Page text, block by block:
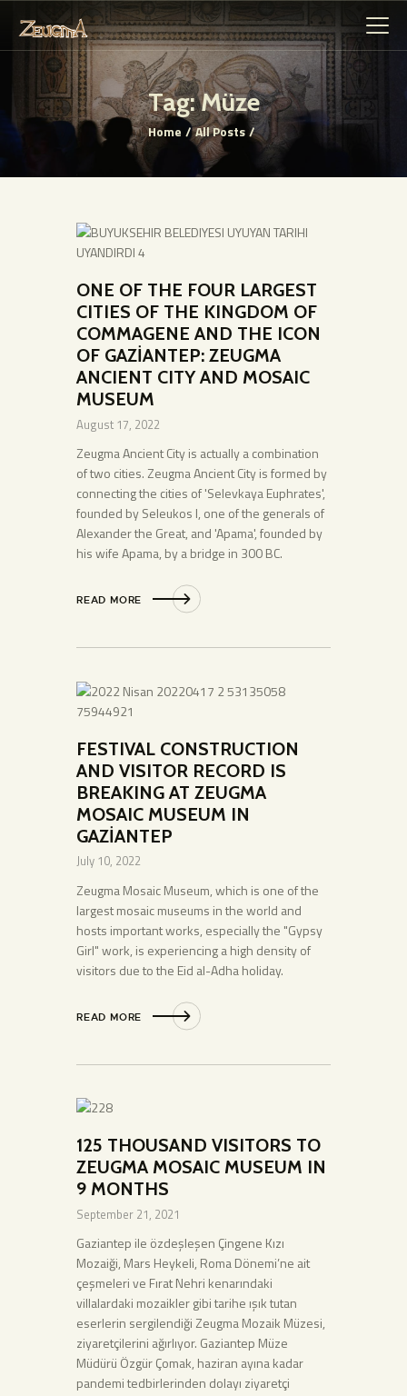
Tag: Müze
Home All Posts
HOME PAGE
GENERAL
WORKS
VIRTUAL MUSEUM
ONE OF THE FOUR LARGEST
CITIES OF THE KINGDOM OF
COMMAGENE AND THE ICON
OF GAZİANTEP: ZEUGMA
ANCIENT CITY AND MOSAIC
MUSEUM
August 17, 2022
Zeugma Ancient City is actually a combination
of two cities. Zeugma Ancient City is formed by
connecting the cities of 'Selevkaya Euphrates',
founded by Seleukos I, one of the generals of
Alexander the Great, and 'Apama', founded by
his wife Apama, by a bridge in 300 BC.
READ MORE
FESTIVAL CONSTRUCTION
AND VISITOR RECORD IS
BREAKING AT ZEUGMA
MOSAIC MUSEUM IN
GAZİANTEP
July 10, 2022
Zeugma Mosaic Museum, which is one of the
largest mosaic museums in the world and
hosts important works, especially the "Gypsy
Girl" work, is experiencing a high density of
visitors due to the Eid al-Adha holiday.
READ MORE
125 THOUSAND VISITORS TO
ZEUGMA MOSAIC MUSEUM IN
9 MONTHS
September 21, 2021
Gaziantep ile özdeşleşen Çingene Kızı
Mozaiği, Mars Heykeli, Roma Dönemi’ne ait
çeşmeleri ve Fırat Nehri kenarındaki
villalardaki mozaikler gibi tarihe ışık tutan
eserlerin sergilendiği Zeugma Mozaik Müzesi,
ziyaretçilerini ağırlıyor. Gaziantep Müze
Müdürü Özgür Çomak, haziran ayına kadar
pandemi tedbirlerinden dolayı ziyaretçi